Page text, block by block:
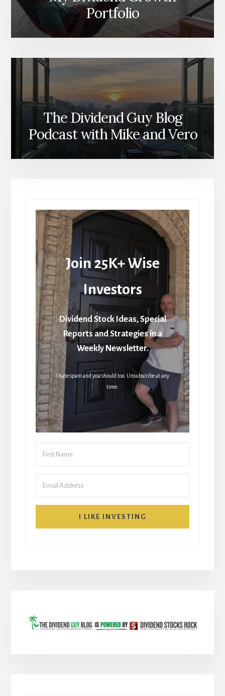
Portfolio
The Dividend Guy Blog
Podcast with Mike and Vero
Join 25K+ Wise
Investors
Dividend Stock Ideas, Special
Reports and Strategies in a
Weekly Newsletter.
I hate spam and you should too. Unsubscribe at any
time.
I LIKE INVESTING